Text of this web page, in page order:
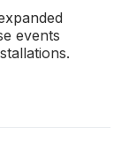
events